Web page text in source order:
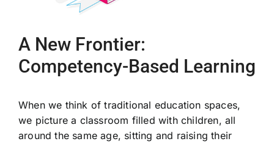
A New Frontier:
Competency-Based Learning
When we think of traditional education spaces,
we picture a classroom filled with children, all
around the same age, sitting and raising their